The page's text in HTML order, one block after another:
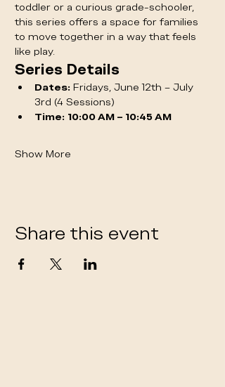
toddler or a curious grade-schooler,
this series offers a space for families
to move together in a way that feels
like play.
Series Details
Dates: Fridays, June 12th – July
3rd (4 Sessions)
Time: 10:00 AM – 10:45 AM
Show More
Share this event